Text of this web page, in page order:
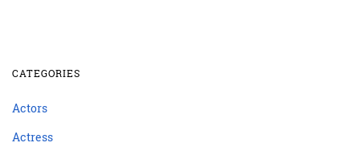
CATEGORIES
Actors
Actress